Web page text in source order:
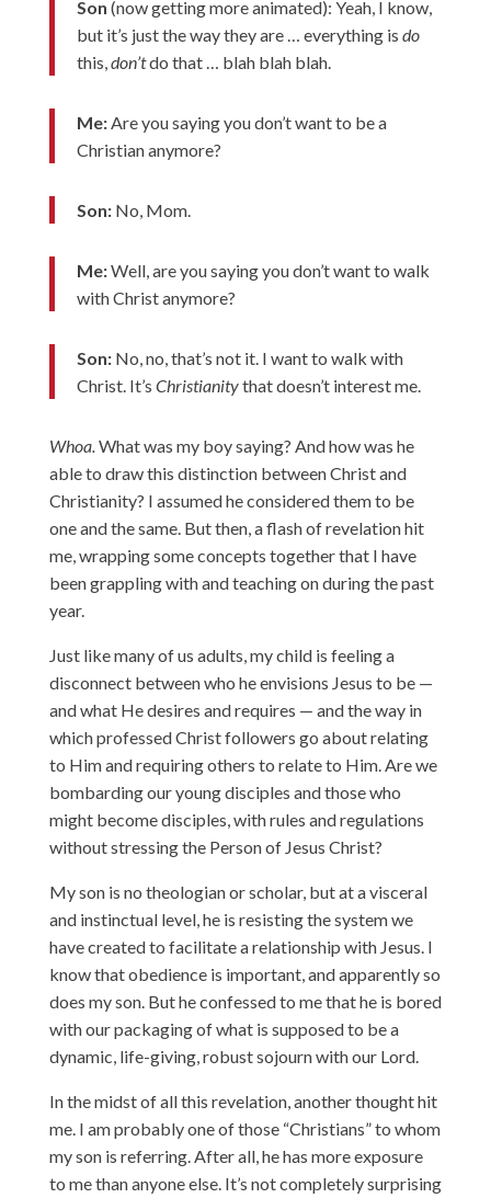
Son (now getting more animated): Yeah, I know,
but it’s just the way they are … everything is do
this, don’tdo that … blah blah blah.
Me:Are you saying you don’t want to be a
Christian anymore?
Son:No, Mom.
Me:Well, are you saying you don’t want to walk
with Christ anymore?
Son:No, no, that’s not it. I want to walk with
Christ. It’s Christianitythat doesn’t interest me.
Whoa. What was my boy saying? And how was he
able to draw this distinction between Christ and
Christianity? I assumed he considered them to be
one and the same. But then, a flash of revelation hit
me, wrapping some concepts together that I have
been grappling with and teaching on during the past
year.
Just like many of us adults, my child is feeling a
disconnect between who he envisions Jesus to be —
and what He desires and requires — and the way in
which professed Christ followers go about relating
to Him and requiring others to relate to Him. Are we
bombarding our young disciples and those who
might become disciples, with rules and regulations
without stressing the Person of Jesus Christ?
My son is no theologian or scholar, but at a visceral
and instinctual level, he is resisting the system we
have created to facilitate a relationship with Jesus. I
know that obedience is important, and apparently so
does my son. But he confessed to me that he is bored
with our packaging of what is supposed to be a
dynamic, life-giving, robust sojourn with our Lord.
In the midst of all this revelation, another thought hit
me. I am probably one of those “Christians” to whom
my son is referring. After all, he has more exposure
to me than anyone else. It’s not completely surprising